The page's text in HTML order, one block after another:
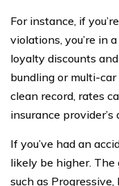
For instance, if
violations, you’re in
loyalty discounts
bundling or multi-
clean record, rates
insurance provider’s
If you’ve had an
likely be higher.
such as